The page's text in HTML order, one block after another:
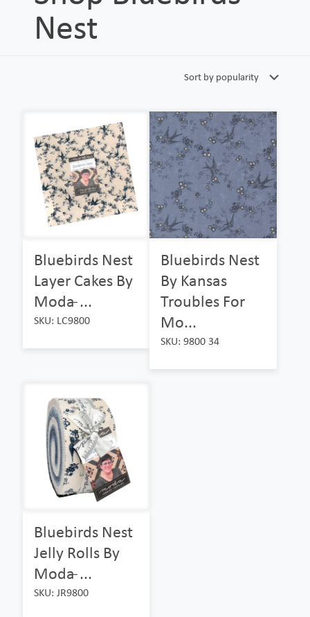
Nest
Bluebirds Nest
Layer Cakes By
Moda ̵...
SKU: LC9800
Bluebirds Nest
By Kansas
Troubles For
Mo...
SKU: 9800 34
Bluebirds Nest
Jelly Rolls By
Moda ̵...
SKU: JR9800